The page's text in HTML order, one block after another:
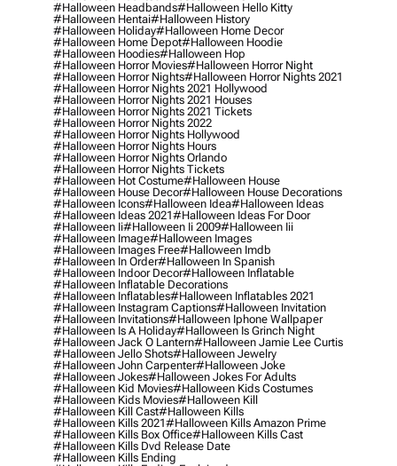
#halloween Headbands#halloween Hello Kitty
#halloween Hentai#halloween History
#halloween Holiday#halloween Home Decor
#halloween Home Depot#halloween Hoodie
#halloween Hoodies#halloween Hop
#halloween Horror Movies#halloween Horror Night
#halloween Horror Nights#halloween Horror Nights 2021
#halloween Horror Nights 2021 Hollywood
#halloween Horror Nights 2021 Houses
#halloween Horror Nights 2021 Tickets
#halloween Horror Nights 2022
#halloween Horror Nights Hollywood
#halloween Horror Nights Hours
#halloween Horror Nights Orlando
#halloween Horror Nights Tickets
#halloween Hot Costume#halloween House
#halloween House Decor#halloween House Decorations
#halloween Icons#halloween Idea#halloween Ideas
#halloween Ideas 2021#halloween Ideas For Door
#halloween Ii#halloween Ii 2009#halloween Iii
#halloween Image#halloween Images
#halloween Images Free#halloween Imdb
#halloween In Order#halloween In Spanish
#halloween Indoor Decor#halloween Inflatable
#halloween Inflatable Decorations
#halloween Inflatables#halloween Inflatables 2021
#halloween Instagram Captions#halloween Invitation
#halloween Invitations#halloween Iphone Wallpaper
#halloween Is A Holiday#halloween Is Grinch Night
#halloween Jack O Lantern#halloween Jamie Lee Curtis
#halloween Jello Shots#halloween Jewelry
#halloween John Carpenter#halloween Joke
#halloween Jokes#halloween Jokes For Adults
#halloween Kid Movies#halloween Kids Costumes
#halloween Kids Movies#halloween Kill
#halloween Kill Cast#halloween Kills
#halloween Kills 2021#halloween Kills Amazon Prime
#halloween Kills Box Office#halloween Kills Cast
#halloween Kills Dvd Release Date
#halloween Kills Ending